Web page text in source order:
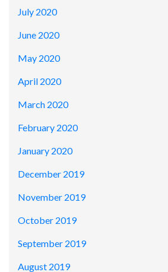
July 2020
June 2020
May 2020
April 2020
March 2020
February 2020
January 2020
December 2019
November 2019
October 2019
September 2019
August 2019